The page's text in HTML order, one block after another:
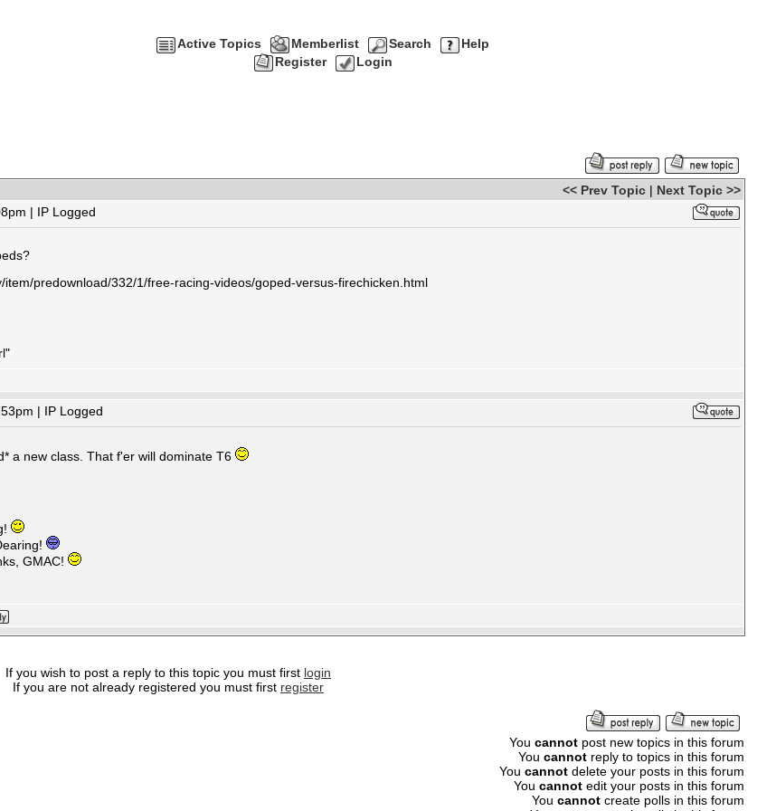
Active Topics Memberlist Search
Help
Register
Login
<< Prev Topic | Next Topic >>
| IP Logged
item/predownload/332/1/free-racing-videos/goped-versus-firechicken.html
| IP Logged
a new class. That f'er will dominate T6
GMAC!
If you wish to post a reply to this topic you must first login
If you are not already registered you must first register
You cannot post new topics in this forum
You cannot reply to topics in this forum
You cannot delete your posts in this forum
You cannot edit your posts in this forum
You cannot create polls in this forum